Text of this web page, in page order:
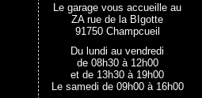
Le garage vous accueille au
ZA rue de la BIgotte
91750 Champcueil
Du lundi au vendredi
de 08h30 à 12h00
et de 13h30 à 19h00
Le samedi de 09h00 à 16h00